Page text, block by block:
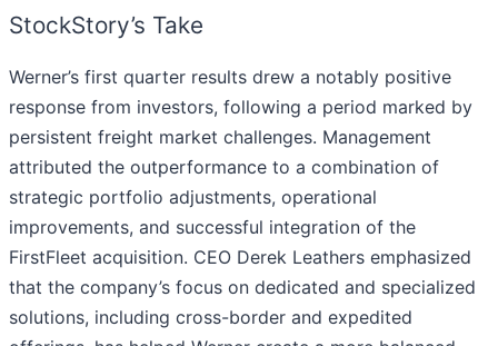
StockStory’s Take
Werner’s first quarter results drew a notably positive
response from investors, following a period marked by
persistent freight market challenges. Management
attributed the outperformance to a combination of
strategic portfolio adjustments, operational
improvements, and successful integration of the
FirstFleet acquisition. CEO Derek Leathers emphasized
that the company’s focus on dedicated and specialized
solutions, including cross-border and expedited